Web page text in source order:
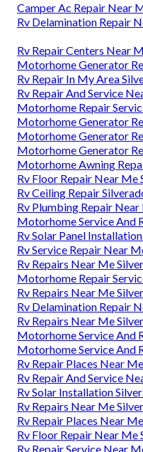
Camper Ac Repair Near
Rv Delamination Repair
Rv Repair Centers Near
Motorhome Generator
Rv Repair In My Area
Rv Repair And Service
Motorhome Repair
Motorhome Generator
Motorhome Generator
Motorhome Generator
Motorhome Awning
Rv Floor Repair Near Me
Rv Ceiling Repair
Rv Plumbing Repair
Motorhome Service And
Rv Solar Panel
Rv Service Repair Near
Rv Repairs Near Me
Motorhome Repair
Rv Repairs Near Me
Rv Delamination Repair
Rv Repairs Near Me
Motorhome Service And
Motorhome Service And
Rv Repair Places Near
Rv Repair And Service
Rv Solar Installation
Rv Repairs Near Me
Rv Repair Places Near
Rv Floor Repair Near Me
Rv Repair Service Near